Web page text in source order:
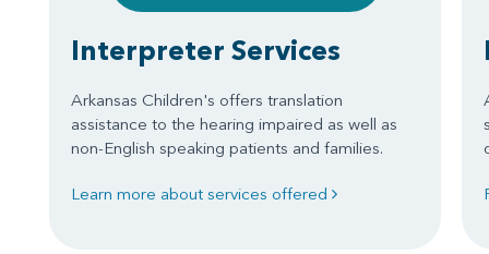
Interpreter Services
Arkansas Children's offers translation
assistance to the hearing impaired as well as
non-English speaking patients and families.
Learn more about services offered